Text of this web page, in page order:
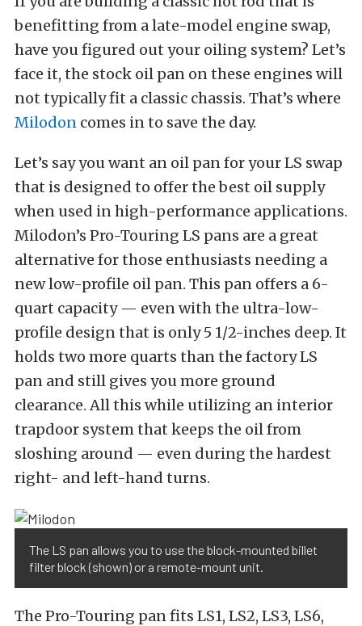
benefitting from a late-model engine swap,
have you figured out your oiling system? Let’s
face it, the stock oil pan on these engines will
not typically fit a classic chassis. That’s where
Milodon comes in to save the day.
Let’s say you want an oil pan for your LS swap
that is designed to offer the best oil supply
when used in high-performance applications.
Milodon’s Pro-Touring LS pans are a great
alternative for those enthusiasts needing a
new low-profile oil pan. This pan offers a 6-
quart capacity — even with the ultra-low-
profile design that is only 5 1/2-inches deep. It
holds two more quarts than the factory LS
pan and still gives you more ground
clearance. All this while utilizing an interior
trapdoor system that keeps the oil from
sloshing around — even during the hardest
right- and left-hand turns.
The LS pan allows you to use the block-mounted billet
filter block (shown) or a remote-mount unit.
The Pro-Touring pan fits LS1, LS2, LS3, LS6,